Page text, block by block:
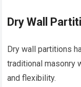
Dry Wall
Dry wall partitions
traditional masonry
and flexibility.